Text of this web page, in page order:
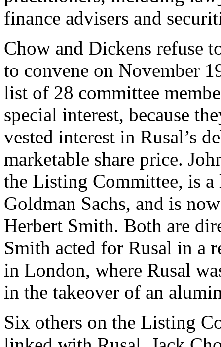
finance advisers and
Chow and Dickens refuse
to convene on November
list of 28 committee
special interest, because
vested interest in Rusal’s
marketable share price.
the Listing Committee, is
Goldman Sachs, and is
Herbert Smith. Both are
Smith acted for Rusal in a
in London, where Rusal
in the takeover of an
Six others on the Listing